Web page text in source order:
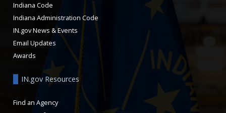
Indiana Code
Indiana Administration Code
IN.gov News & Events
Email Updates
Awards
IN.gov Resources
Find an Agency